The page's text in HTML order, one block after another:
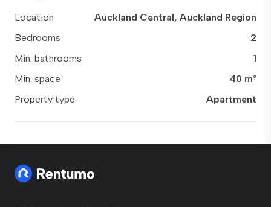
Location
Auckland Central, Auckland Region
Bedrooms
2
Min. bathrooms
1
Min. space
40 m²
Property type
Apartment